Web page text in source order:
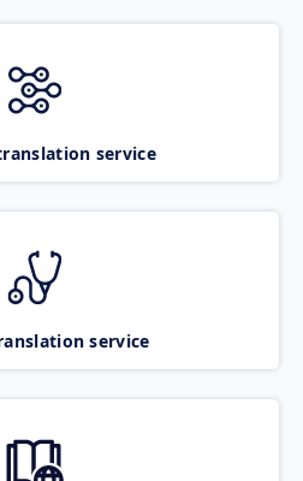
service
service